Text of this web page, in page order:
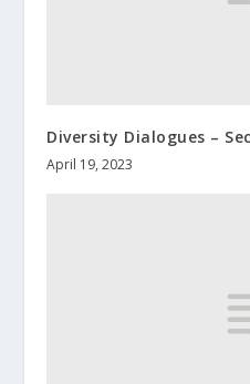
Diversity Dialogues –
April 19, 2023